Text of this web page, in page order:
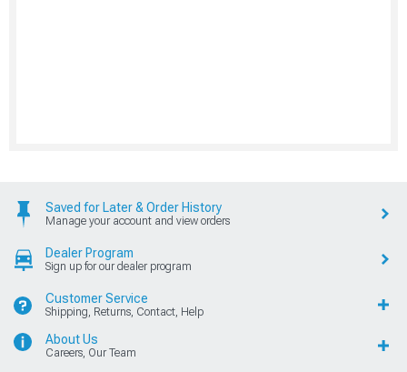
Saved for Later & Order History
Manage your account and view orders
Dealer Program
Sign up for our dealer program
Customer Service
Shipping, Returns, Contact, Help
About Us
Careers, Our Team